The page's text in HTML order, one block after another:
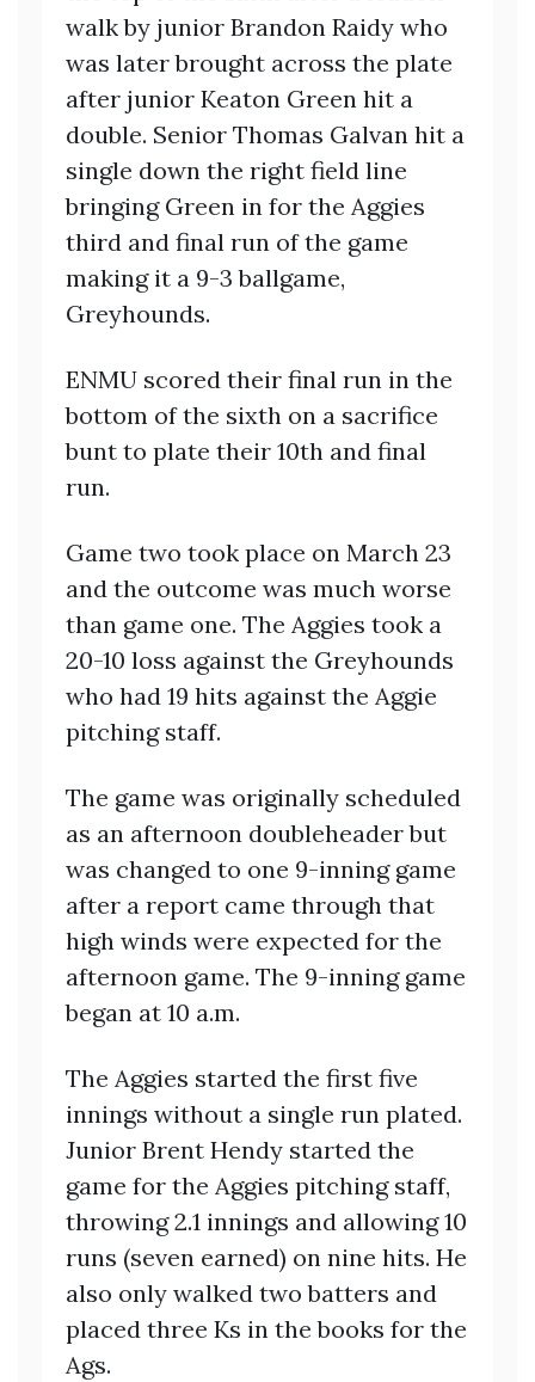
walk by junior Brandon Raidy who
was later brought across the plate
after junior Keaton Green hit a
double. Senior Thomas Galvan hit a
single down the right field line
bringing Green in for the Aggies
third and final run of the game
making it a 9-3 ballgame,
Greyhounds.
ENMU scored their final run in the
bottom of the sixth on a sacrifice
bunt to plate their 10th and final
run.
Game two took place on March 23
and the outcome was much worse
than game one. The Aggies took a
20-10 loss against the Greyhounds
who had 19 hits against the Aggie
pitching staff.
The game was originally scheduled
as an afternoon doubleheader but
was changed to one 9-inning game
after a report came through that
high winds were expected for the
afternoon game. The 9-inning game
began at 10 a.m.
The Aggies started the first five
innings without a single run plated.
Junior Brent Hendy started the
game for the Aggies pitching staff,
throwing 2.1 innings and allowing 10
runs (seven earned) on nine hits. He
also only walked two batters and
placed three Ks in the books for the
Ags.